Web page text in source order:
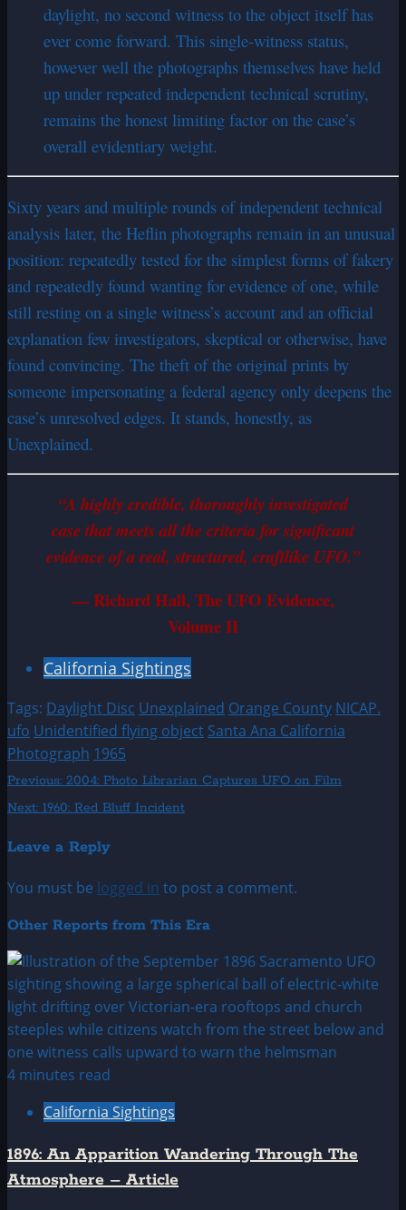
daylight, no second witness to the object itself has
ever come forward. This single-witness status,
however well the photographs themselves have held
up under repeated independent technical scrutiny,
remains the honest limiting factor on the case’s
overall evidentiary weight.
Sixty years and multiple rounds of independent technical
analysis later, the Heflin photographs remain in an unusual
position: repeatedly tested for the simplest forms of fakery
and repeatedly found wanting for evidence of one, while
still resting on a single witness’s account and an official
explanation few investigators, skeptical or otherwise, have
found convincing. The theft of the original prints by
someone impersonating a federal agency only deepens the
case’s unresolved edges. It stands, honestly, as
Unexplained.
“A highly credible, thoroughly investigated
case that meets all the criteria for significant
evidence of a real, structured, craftlike UFO.”
— Richard Hall, The UFO Evidence,
Volume II
California Sightings
Tags: Daylight Disc Unexplained Orange County NICAP.
ufo Unidentified flying object Santa Ana California
Photograph 1965
Post
navigation
Previous: 2004: Photo Librarian Captures UFO on Film
Next: 1960: Red Bluff Incident
Leave a Reply
You must be logged in to post a comment.
Other Reports from This Era
4 minutes read
California Sightings
1896: An Apparition Wandering Through The
Atmosphere – Article